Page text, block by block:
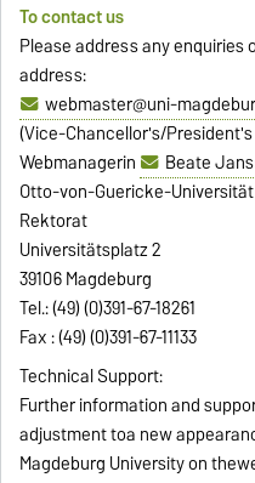
To contact us
Please address any
address:
webmaster@uni-
(Vice-Chancellor's/
Webmanagerin
Beate
Otto-von-Guericke-
Rektorat
Universitätsplatz 2
39106 Magdeburg
Tel.: (49) (0)391-67-18261
Fax : (49) (0)391-67-11133
Technical Support:
Further information and
adjustment toa new
Magdeburg University on